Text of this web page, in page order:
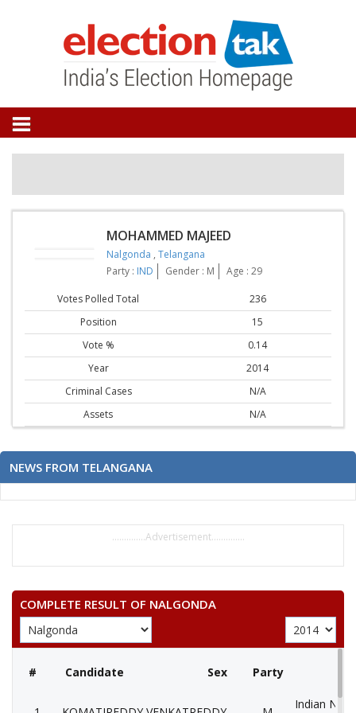
MOHAMMED MAJEED
Nalgonda , Telangana
Party : IND Gender : M Age : 29
Votes Polled Total
236
Position
15
Vote %
0.14
Year
2014
Criminal Cases
N/A
Assets
N/A
NEWS FROM TELANGANA
..............Advertisement..............
COMPLETE RESULT OF NALGONDA
# Candidate Sex Party
Indian